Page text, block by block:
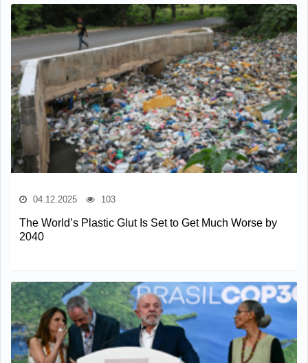
04.12.2025 103
The World’s Plastic Glut Is Set to Get Much Worse by
2040